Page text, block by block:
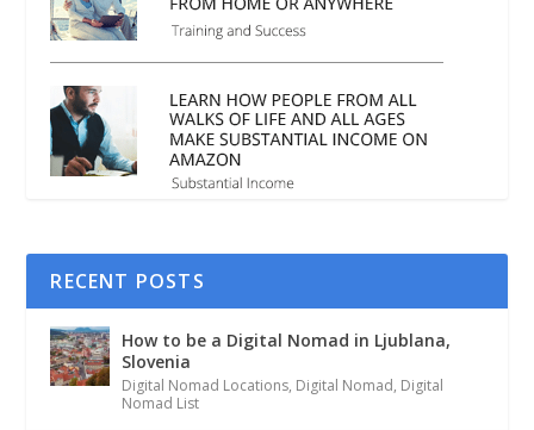
RECENT POSTS
How to be a Digital Nomad in Ljublana,
Slovenia
Digital Nomad Locations, Digital Nomad, Digital
Nomad List